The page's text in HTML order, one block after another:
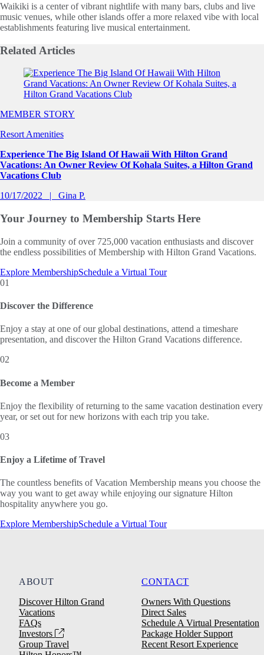
Waikiki is a center of vibrant nightlife with many bars, clubs and live
music venues, while other islands offer a more relaxed vibe with local
establishments featuring live musical entertainment.
Related Articles
Slide 1 of 0
MEMBER STORY
Resort Amenities
Experience The Big Island Of Hawaii With Hilton Grand
Vacations: An Owner Review Of Kohala Suites, a Hilton Grand
Vacations Club
10/17/2022
Gina P.
Your Journey to Membership Starts Here
Join a community of over 725,000 vacation enthusiasts and discover
the endless possibilities of Membership with Hilton Grand Vacations.
Explore MembershipSchedule a Virtual Tour
01
Discover the Difference
Enjoy a stay at one of our global destinations, attend a timeshare
presentation, and discover the Hilton Grand Vacations difference.
02
Become a Member
Enjoy the flexibility of returning to the same vacation destination every
year, or set out for new horizons with each trip you take.
03
Enjoy a Lifetime of Travel
The countless benefits of Vacation Membership means you choose the
way you want to get away while enjoying our signature Hilton
hospitality anywhere you go.
Explore MembershipSchedule a Virtual Tour
ABOUT
Discover Hilton Grand
Vacations
FAQs
Investors
Group Travel
CONTACT
Owners With Questions
Direct Sales
Schedule A Virtual Presentation
Package Holder Support
Recent Resort Experience